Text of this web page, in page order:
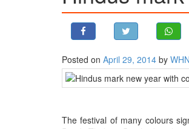
ASIA PACIFIC
MIDDLE EAST
Posted on April 29, 2014 by WHN
The festival of many colours